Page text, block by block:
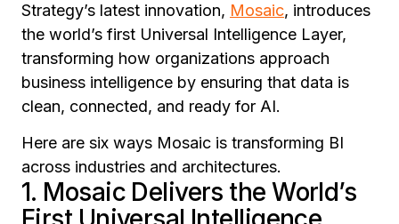
Strategy’s latest innovation, Mosaic, introduces
the world’s first Universal Intelligence Layer,
transforming how organizations approach
business intelligence by ensuring that data is
clean, connected, and ready for AI.
Here are six ways Mosaic is transforming BI
across industries and architectures.
1. Mosaic Delivers the World’s